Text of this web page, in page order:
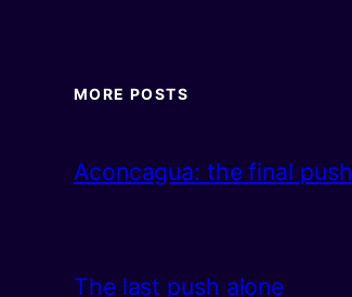
MORE POSTS
Aconcagua: the final push
The last push alone